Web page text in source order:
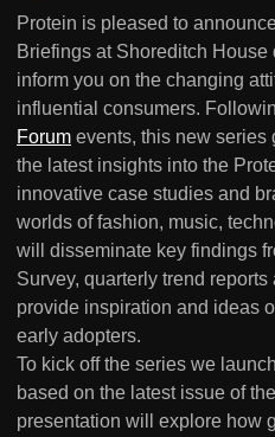
Protein is pleased to
Briefings at Shoreditch
inform you on the changing
influential consumers.
Forum events, this new series
the latest insights into the
innovative case studies and
worlds of fashion, music,
will disseminate key findings
Survey, quarterly trend
provide inspiration and ideas
early adopters.
To kick off the series we
based on the latest issue of
presentation will explore how